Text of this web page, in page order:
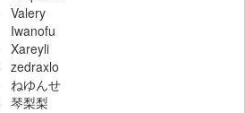
Valery
Iwanofu
Xareyli
zedraxlo
ねゆんせ
琴梨梨